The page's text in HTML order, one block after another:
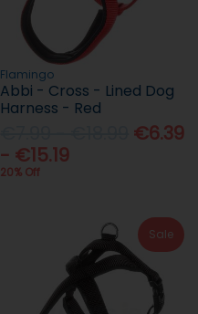
Flamingo
Abbi - Cross - Lined Dog
Harness - Red
€6.39
- €15.19
20% Off
Sale